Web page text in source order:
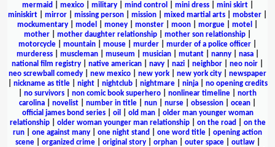
mermaid
mexico| military| mind control mini dress| mini skirt|
miniskirt
mirror missing person mission mixed martial arts mobster
mockumentary
model money monster moon morgue motel
mother
mother daughter relationship mother son relationship
motorcycle
mountain mouse murder murder of a police officer
murderess| muscleman| museum musician| mutant| nanny| nasa|
national film registry
native american navy nazi neighbor neo noir
neo screwball comedy
new mexico new york new york city
newspaper
nickname as title| night| nightclub| nightmare| ninja| no opening credits
no survivors non comic book superhero nonlinear timeline
north
carolina
novelist number in title nun nurse obsession ocean
official james bond series| oil old man| older man younger woman
relationship| older woman younger man relationship| on the road
on the
run
one against many one night stand one word title
opening action
scene| organized crime| original story| orphan| outer space| outlaw|